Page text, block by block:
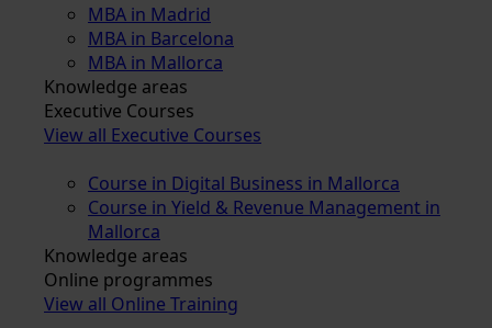
MBA in Madrid
MBA in Barcelona
MBA in Mallorca
Knowledge areas
Executive Courses
View all Executive Courses
Course in Digital Business in Mallorca
Course in Yield & Revenue Management in
Mallorca
Knowledge areas
Online programmes
View all Online Training